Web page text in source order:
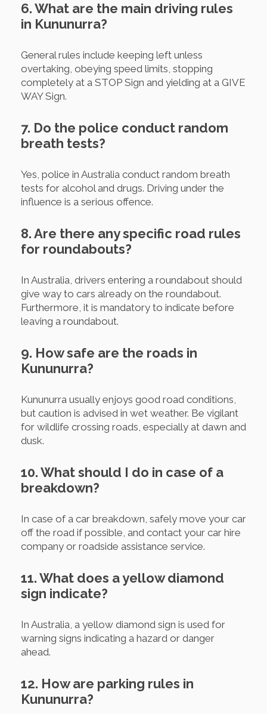
6. What are the main driving rules
in Kununurra?
General rules include keeping left unless
overtaking, obeying speed limits, stopping
completely at a STOP Sign and yielding at a GIVE
WAY Sign.
7. Do the police conduct random
breath tests?
Yes, police in Australia conduct random breath
tests for alcohol and drugs. Driving under the
influence is a serious offence.
8. Are there any specific road rules
for roundabouts?
In Australia, drivers entering a roundabout should
give way to cars already on the roundabout.
Furthermore, it is mandatory to indicate before
leaving a roundabout.
9. How safe are the roads in
Kununurra?
Kununurra usually enjoys good road conditions,
but caution is advised in wet weather. Be vigilant
for wildlife crossing roads, especially at dawn and
dusk.
10. What should I do in case of a
breakdown?
In case of a car breakdown, safely move your car
off the road if possible, and contact your car hire
company or roadside assistance service.
11. What does a yellow diamond
sign indicate?
In Australia, a yellow diamond sign is used for
warning signs indicating a hazard or danger
ahead.
12. How are parking rules in
Kununurra?